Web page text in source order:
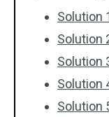
Batch
No Watermark
Solution
Solution
Solution
Solution
Solution